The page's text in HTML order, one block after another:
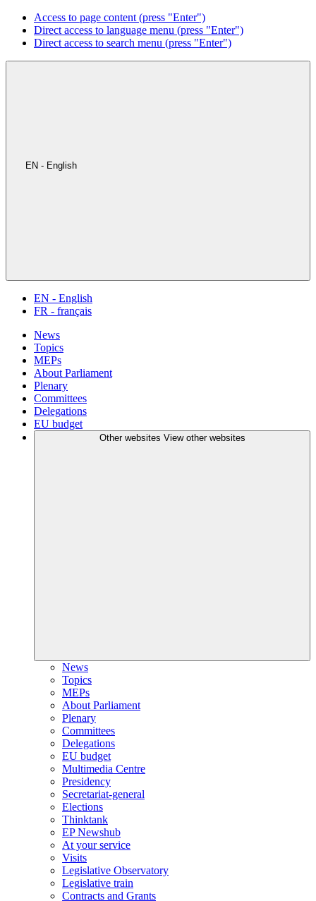
Access to page content (press "Enter")
Direct access to language menu (press "Enter")
Direct access to search menu (press "Enter")
EN - English
EN - English
FR - français
News
Topics
MEPs
About Parliament
Plenary
Committees
Delegations
EU budget
Other websites View other websites
News
Topics
MEPs
About Parliament
Plenary
Committees
Delegations
EU budget
Multimedia Centre
Presidency
Secretariat-general
Elections
Thinktank
EP Newshub
At your service
Visits
Legislative Observatory
Legislative train
Contracts and Grants